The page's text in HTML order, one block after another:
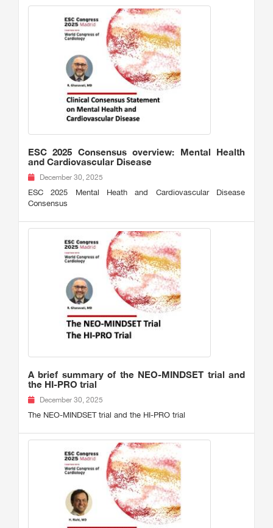
ESC 2025 Consensus overview: Mental Health
and Cardiovascular Disease
December 30, 2025
ESC 2025 Mental Heath and Cardiovascular Disease
Consensus
A brief summary of the NEO-MINDSET trial and
the HI-PRO trial
December 30, 2025
The NEO-MINDSET trial and the HI-PRO trial